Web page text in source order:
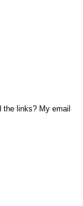
links? My email